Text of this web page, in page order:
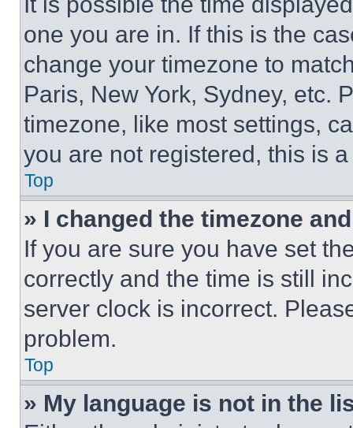
one you are in. If this is the
change your timezone to
Paris, New York, Sydney, etc.
timezone, like most settings,
you are not registered, this is
Top
» I changed the timezone
If you are sure you have set
correctly and the time is still
server clock is incorrect.
problem.
Top
» My language is not in the